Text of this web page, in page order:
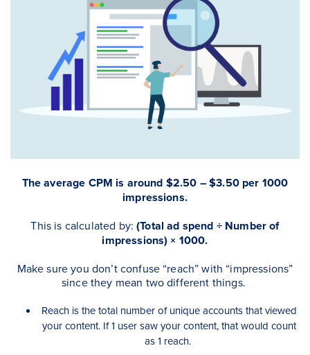
The average CPM is around $2.50 – $3.50 per 1000
impressions.
This is calculated by:(Total ad spend ÷ Number of
impressions) × 1000.
Make sure you don’t confuse “reach” with “impressions”
since they mean two different things.
Reach is the total number of unique accounts that viewed
your content. If 1 user saw your content, that would count
as 1 reach.